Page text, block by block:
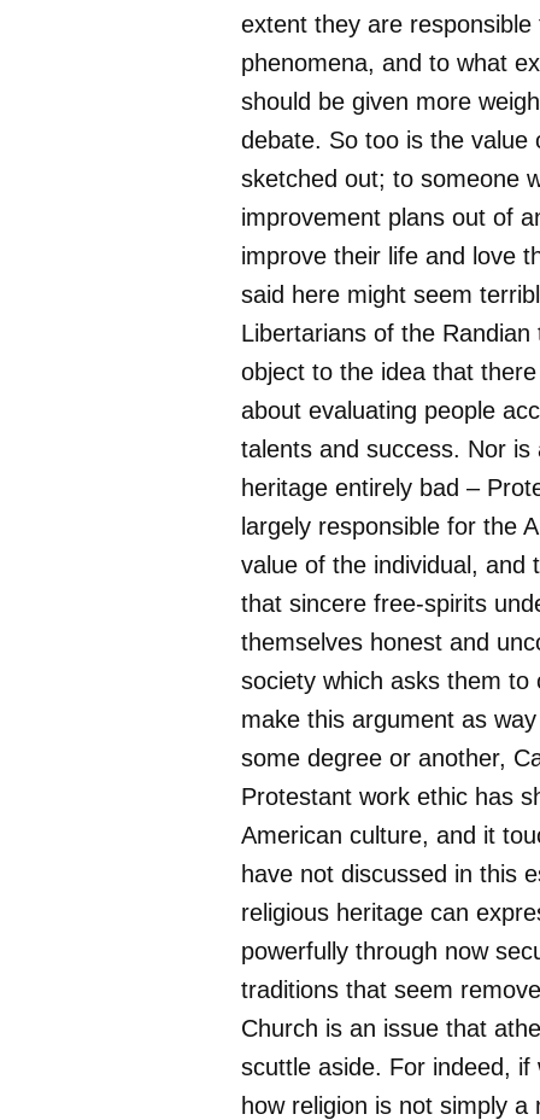
extent they are responsible
phenomena, and to what
should be given more
debate. So too is the value
sketched out; to someone
improvement plans out of
improve their life and love
said here might seem
Libertarians of the Randian
object to the idea that
about evaluating people
talents and success. Nor
heritage entirely bad –
largely responsible for the
value of the individual, and
that sincere free-spirits
themselves honest and
society which asks them to
make this argument as
some degree or another,
Protestant work ethic has
American culture, and it
have not discussed in this
religious heritage can
powerfully through now
traditions that seem
Church is an issue that
scuttle aside. For indeed, if
how religion is not simply